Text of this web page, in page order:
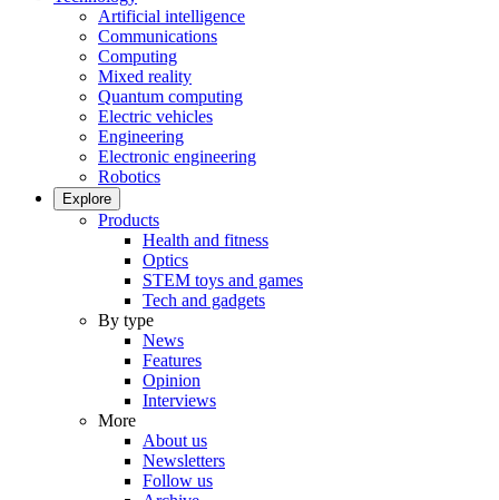
Artificial intelligence
Communications
Computing
Mixed reality
Quantum computing
Electric vehicles
Engineering
Electronic engineering
Robotics
Explore
Products
Health and fitness
Optics
STEM toys and games
Tech and gadgets
By type
News
Features
Opinion
Interviews
More
About us
Newsletters
Follow us